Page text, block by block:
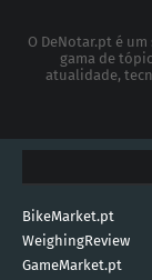
O DeNotar.pt é
gama de
atualidade,
BikeMarket.pt
WeighingReview
GameMarket.pt